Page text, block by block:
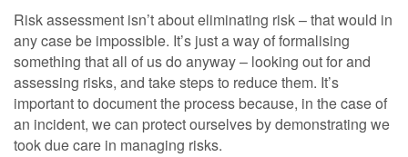
Risk assessment isn’t about eliminating risk – that would in
any case be impossible. It’s just a way of formalising
something that all of us do anyway – looking out for and
assessing risks, and take steps to reduce them. It’s
important to document the process because, in the case of
an incident, we can protect ourselves by demonstrating we
took due care in managing risks.